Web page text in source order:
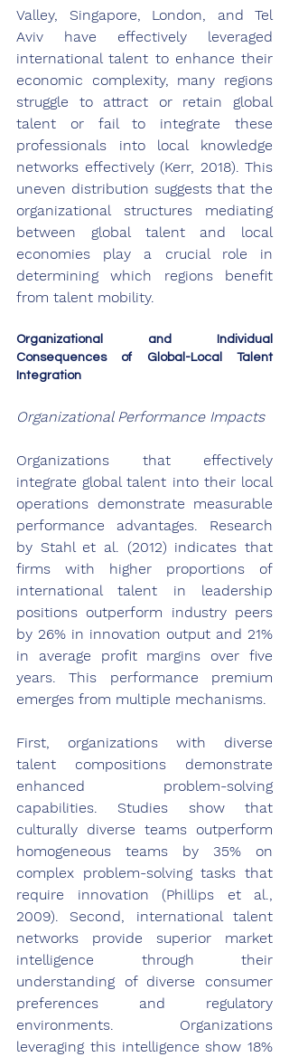
Valley, Singapore, London, and Tel
Aviv have effectively leveraged
international talent to enhance their
economic complexity, many regions
struggle to attract or retain global
talent or fail to integrate these
professionals into local knowledge
networks effectively (Kerr, 2018). This
uneven distribution suggests that the
organizational structures mediating
between global talent and local
economies play a crucial role in
determining which regions benefit
from talent mobility.
Organizational and Individual
Consequences of Global-Local Talent
Integration
Organizational Performance Impacts
Organizations that effectively
integrate global talent into their local
operations demonstrate measurable
performance advantages. Research
by Stahl et al. (2012) indicates that
firms with higher proportions of
international talent in leadership
positions outperform industry peers
by 26% in innovation output and 21%
in average profit margins over five
years. This performance premium
emerges from multiple mechanisms.
First, organizations with diverse
talent compositions demonstrate
enhanced problem-solving
capabilities. Studies show that
culturally diverse teams outperform
homogeneous teams by 35% on
complex problem-solving tasks that
require innovation (Phillips et al.,
2009). Second, international talent
networks provide superior market
intelligence through their
understanding of diverse consumer
preferences and regulatory
environments. Organizations
leveraging this intelligence show 18%